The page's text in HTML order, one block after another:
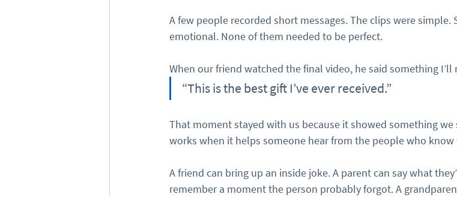
A few people recorded short messages. The clips were simple.
emotional. None of them needed to be perfect.
When our friend watched the final video, he said something I’ll
“This is the best gift I’ve ever received.”
That moment stayed with us because it showed something we
works when it helps someone hear from the people who
A friend can bring up an inside joke. A parent can say what
remember a moment the person probably forgot. A